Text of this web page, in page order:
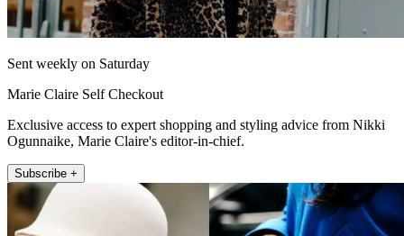
Sent weekly on Saturday
Marie Claire Self Checkout
Exclusive access to expert shopping and styling advice from Nikki
Ogunnaike, Marie Claire's editor-in-chief.
Subscribe +